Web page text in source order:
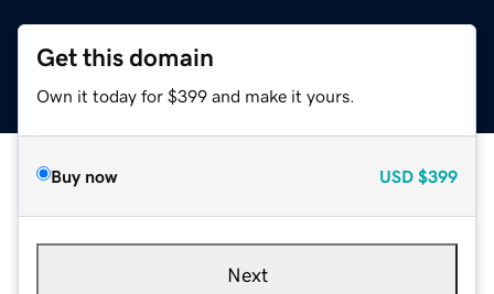
Get this domain
Own it today for $399 and make it yours.
Buy now USD $399
Next